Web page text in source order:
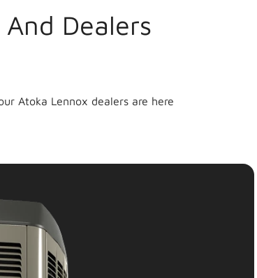
Dealers
Atoka Lennox dealers are here